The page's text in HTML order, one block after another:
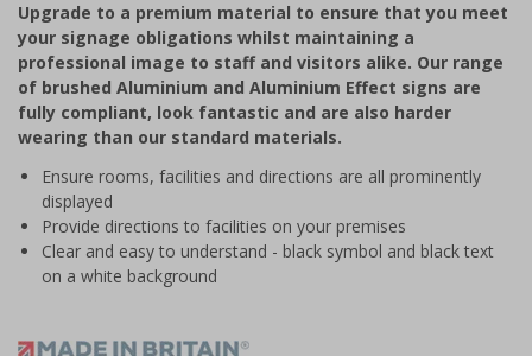
of
1
Upgrade to a premium material to ensure that you meet
your signage obligations whilst maintaining a
professional image to staff and visitors alike. Our range
of brushed Aluminium and Aluminium Effect signs are
fully compliant, look fantastic and are also harder
wearing than our standard materials.
Ensure rooms, facilities and directions are all prominently
displayed
Provide directions to facilities on your premises
Clear and easy to understand - black symbol and black text
on a white background